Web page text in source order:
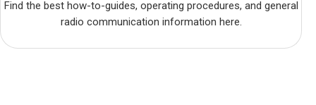
Find the best how-to-guides, operating procedures, and general
radio communication information here.